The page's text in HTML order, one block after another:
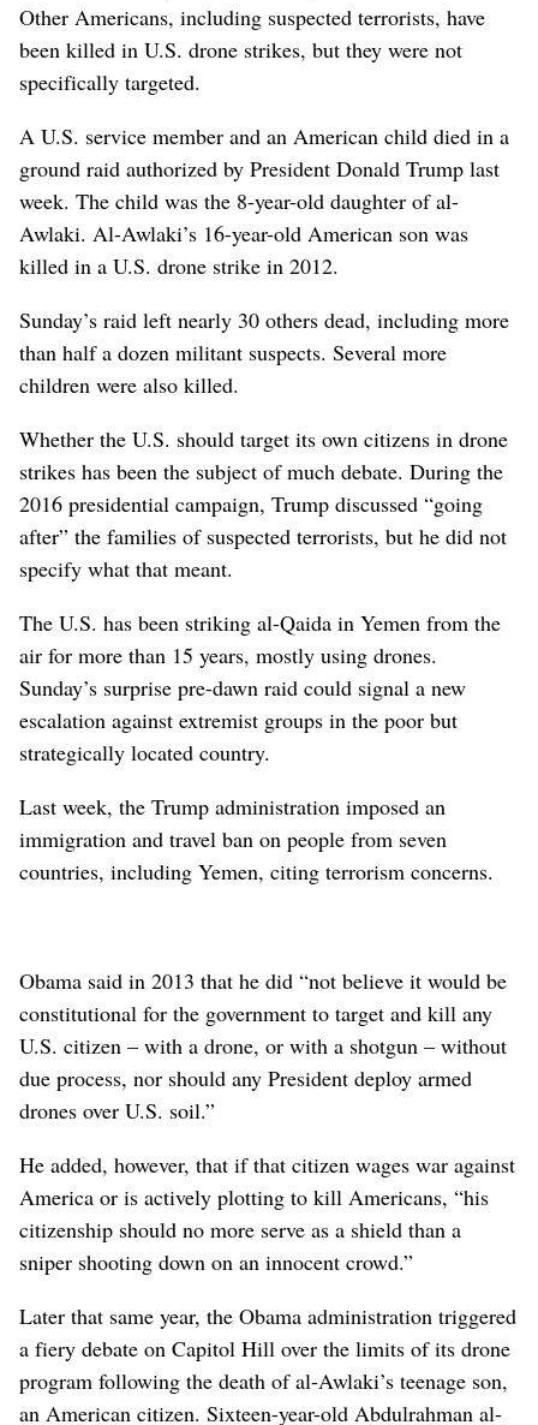
Other Americans, including suspected terrorists, have
been killed in U.S. drone strikes, but they were not
specifically targeted.
A U.S. service member and an American child died in a
ground raid authorized by President Donald Trump last
week. The child was the 8-year-old daughter of al-
Awlaki. Al-Awlaki’s 16-year-old American son was
killed in a U.S. drone strike in 2012.
Sunday’s raid left nearly 30 others dead, including more
than half a dozen militant suspects. Several more
children were also killed.
Whether the U.S. should target its own citizens in drone
strikes has been the subject of much debate. During the
2016 presidential campaign, Trump discussed “going
after” the families of suspected terrorists, but he did not
specify what that meant.
The U.S. has been striking al-Qaida in Yemen from the
air for more than 15 years, mostly using drones.
Sunday’s surprise pre-dawn raid could signal a new
escalation against extremist groups in the poor but
strategically located country.
Last week, the Trump administration imposed an
immigration and travel ban on people from seven
countries, including Yemen, citing terrorism concerns.
Obama said in 2013 that he did “not believe it would be
constitutional for the government to target and kill any
U.S. citizen – with a drone, or with a shotgun – without
due process, nor should any President deploy armed
drones over U.S. soil.”
He added, however, that if that citizen wages war against
America or is actively plotting to kill Americans, “his
citizenship should no more serve as a shield than a
sniper shooting down on an innocent crowd.”
Later that same year, the Obama administration triggered
a fiery debate on Capitol Hill over the limits of its drone
program following the death of al-Awlaki’s teenage son,
an American citizen. Sixteen-year-old Abdulrahman al-